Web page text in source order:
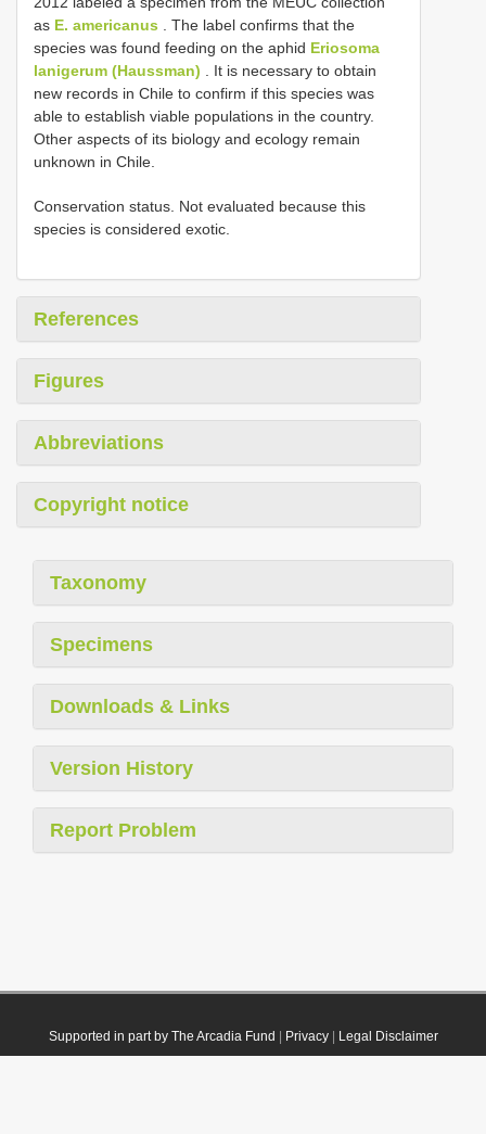
as E. americanus . The label confirms that the
species was found feeding on the aphid Eriosoma
lanigerum (Haussman) . It is necessary to obtain
new records in Chile to confirm if this species was
able to establish viable populations in the country.
Other aspects of its biology and ecology remain
unknown in Chile.
Conservation status. Not evaluated because this
species is considered exotic.
References
Figures
Abbreviations
Copyright notice
Taxonomy
Specimens
Downloads & Links
Version History
Report Problem
Supported in part by The Arcadia Fund Privacy| Legal Disclaimer